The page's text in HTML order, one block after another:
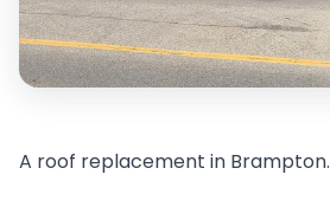
A roof replacement in Brampton.